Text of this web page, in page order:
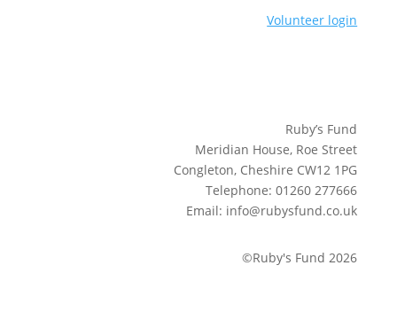
Volunteer login
Ruby’s Fund
Meridian House, Roe Street
Congleton, Cheshire CW12 1PG
Telephone: 01260 277666
Email: info@rubysfund.co.uk
©Ruby's Fund 2026